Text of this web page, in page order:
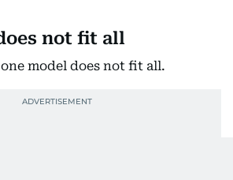
not fit all
model does not fit all.